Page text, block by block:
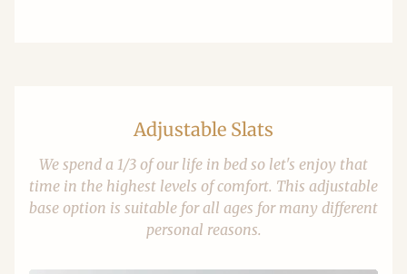
Adjustable Slats
We spend a 1/3 of our life in bed so let's enjoy that
time in the highest levels of comfort. This adjustable
base option is suitable for all ages for many different
personal reasons.